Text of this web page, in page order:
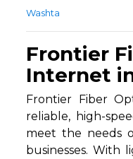
Washta
Frontier
Internet
Frontier Fiber
reliable, high-
meet the needs
businesses. With